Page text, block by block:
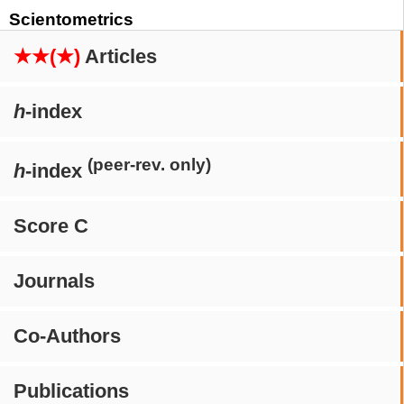
Scientometrics
★★(★) Articles
h-index
h-index (peer-rev. only)
Score C
Journals
Co-Authors
Publications